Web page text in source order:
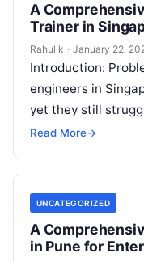
A
Trainer in
Rahul k · January 22,
Introduction:
engineers in
yet they still
systems in real
Read More→
UNCATEGORIZED
A
in Pune for